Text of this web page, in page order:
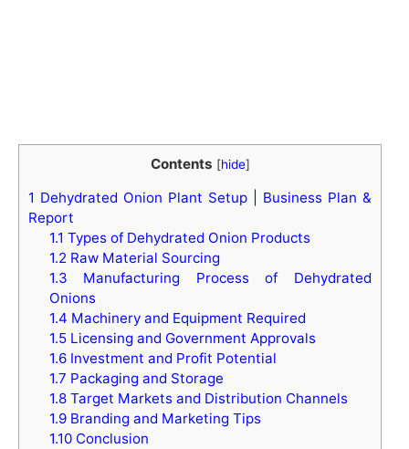
Contents [hide]
1 Dehydrated Onion Plant Setup | Business Plan &
Report
1.1 Types of Dehydrated Onion Products
1.2 Raw Material Sourcing
1.3 Manufacturing Process of Dehydrated
Onions
1.4 Machinery and Equipment Required
1.5Licensing and Government Approvals
1.6Investment and Profit Potential
1.7 Packaging and Storage
1.8Target Markets and Distribution Channels
1.9Branding and Marketing Tips
1.10Conclusion